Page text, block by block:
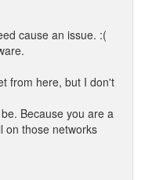
cause an issue. :(
from here, but I don't
Because you are a
on those networks